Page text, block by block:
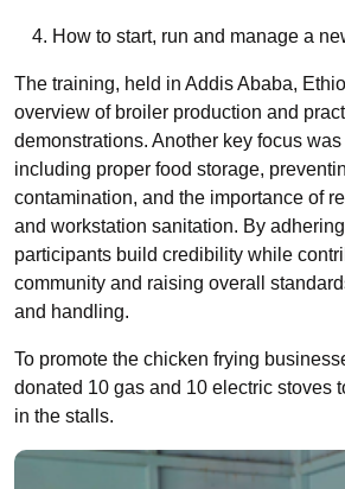
How to start, run and manage a
The training, held in Addis Ababa,
overview of broiler production and
demonstrations. Another key focus was
including proper food storage,
contamination, and the importance of
and workstation sanitation. By
participants build credibility while
community and raising overall
and handling.
To promote the chicken frying
donated 10 gas and 10 electric stoves
in the stalls.